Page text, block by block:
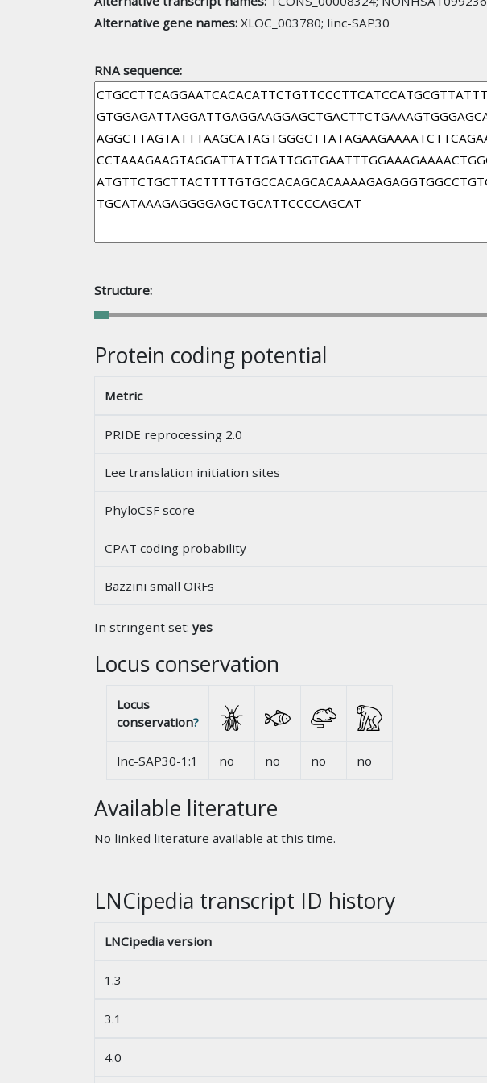
Alternative gene names: XLOC_003780; linc-SAP30
RNA sequence:
Structure:
Protein coding potential
Metric
PRIDE reprocessing 2.0
Lee translation initiation sites
PhyloCSF score
CPAT coding probability
Bazzini small ORFs
In stringent set: yes
Locus conservation
Locus
conservation?
lnc-SAP30-1:1 no no no no
Available literature
No linked literature available at this time.
LNCipedia transcript ID history
LNCipedia version
1.3
3.1
4.0